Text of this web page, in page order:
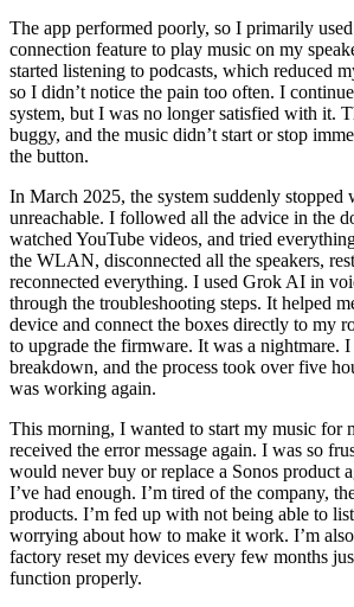
The app performed poorly, so I primarily
connection feature to play music on my
started listening to podcasts, which reduced
so I didn’t notice the pain too often. I
system, but I was no longer satisfied with it.
buggy, and the music didn’t start or stop
the button.
In March 2025, the system suddenly stopped
unreachable. I followed all the advice in the
watched YouTube videos, and tried
the WLAN, disconnected all the speakers,
reconnected everything. I used Grok AI in
through the troubleshooting steps. It helped
device and connect the boxes directly to my
to upgrade the firmware. It was a nightmare.
breakdown, and the process took over five
was working again.
This morning, I wanted to start my music for
received the error message again. I was so
would never buy or replace a Sonos product
I’ve had enough. I’m tired of the company,
products. I’m fed up with not being able to
worrying about how to make it work. I’m
factory reset my devices every few months
function properly.